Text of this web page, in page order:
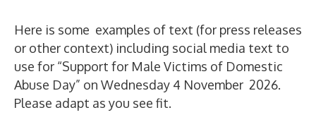
Here is some examples of text (for press releases
or other context) including social media text to
use for “Support for Male Victims of Domestic
Abuse Day” on Wednesday 4 November 2026.
Please adapt as you see fit.